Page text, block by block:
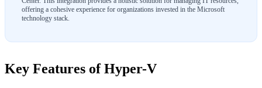
offering a cohesive experience for organizations invested in the Microsoft
technology stack.
Key Features of Hyper-V